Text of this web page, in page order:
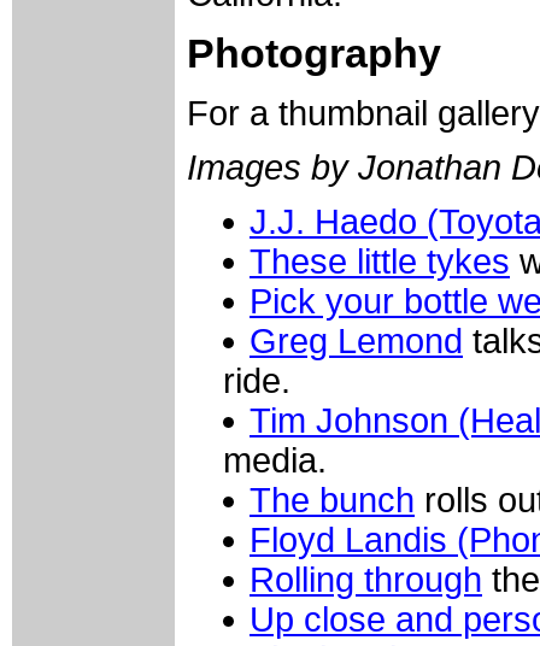
Photography
For a thumbnail
Images by Jonathan
J.J. Haedo
These little tykes
Pick your bottle
Greg Lemond
ride.
Tim Johnson
media.
The bunch rolls
Floyd Landis
Rolling through
Up close and